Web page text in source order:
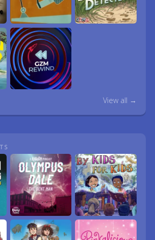
View all →